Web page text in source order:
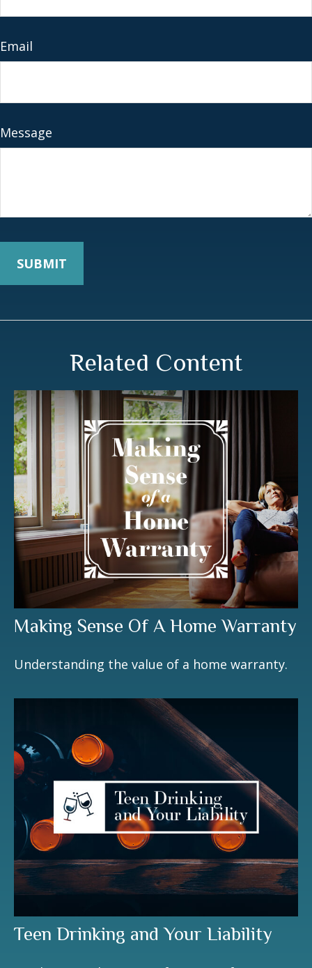
Email
Message
Related Content
Making Sense Of A Home Warranty
Understanding the value of a home warranty.
Teen Drinking and Your Liability